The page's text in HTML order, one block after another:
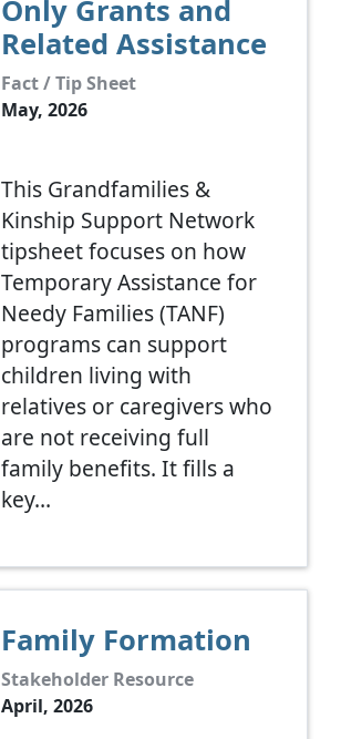
Only Grants and
Related Assistance
Fact / Tip Sheet
May, 2026
This Grandfamilies &
Kinship Support Network
tipsheet focuses on how
Temporary Assistance for
Needy Families (TANF)
programs can support
children living with
relatives or caregivers who
are not receiving full
family benefits. It fills a
key…
Family Formation
Stakeholder Resource
April, 2026